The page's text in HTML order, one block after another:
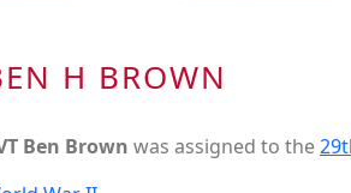
H BROWN
Ben Brown was assigned to the